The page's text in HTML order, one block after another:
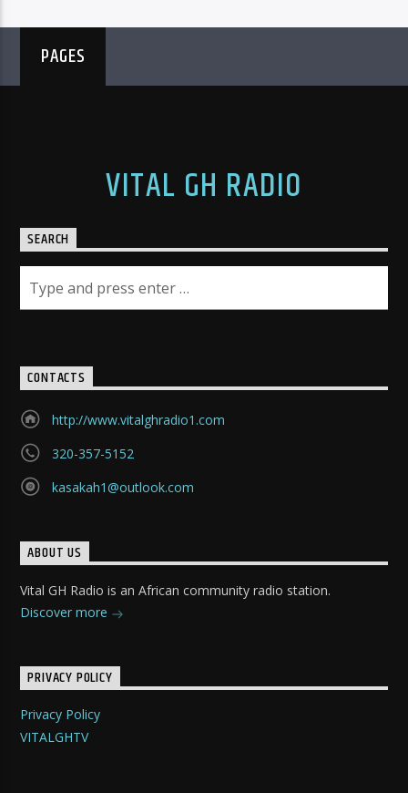
PAGES
VITAL GH RADIO
SEARCH
CONTACTS
http://www.vitalghradio1.com
320-357-5152
kasakah1@outlook.com
ABOUT US
Vital GH Radio is an African community radio station.
Discover more
PRIVACY POLICY
Privacy Policy
VITALGHTV